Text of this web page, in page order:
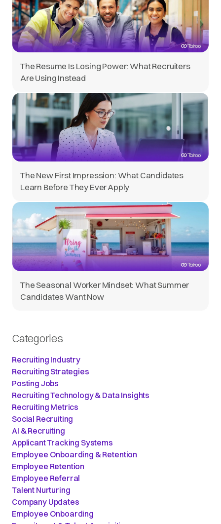
The Resume Is Losing Power: What Recruiters
Are Using Instead
The New First Impression: What Candidates
Learn Before They Ever Apply
The Seasonal Worker Mindset: What Summer
Candidates Want Now
Categories
Recruiting Industry
Recruiting Strategies
Posting Jobs
Recruiting Technology & Data Insights
Recruiting Metrics
Social Recruiting
AI & Recruiting
Applicant Tracking Systems
Employee Onboarding & Retention
Employee Retention
Employee Referral
Talent Nurturing
Company Updates
Employee Onboarding